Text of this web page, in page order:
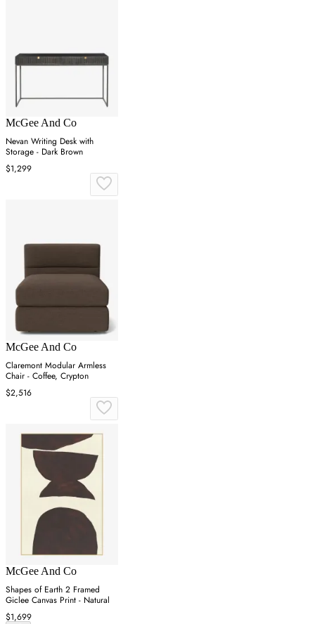
McGee And Co
Nevan Writing Desk with
Storage - Dark Brown
$1,299
McGee And Co
Claremont Modular Armless
Chair - Coffee, Crypton
$2,516
McGee And Co
Shapes of Earth 2 Framed
Giclee Canvas Print - Natural
$1,699